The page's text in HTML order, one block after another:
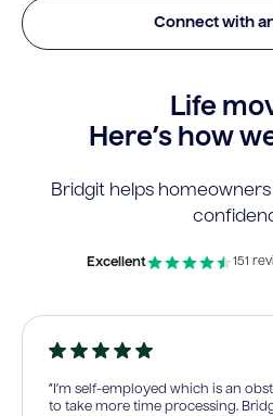
Connect with
Life
Here’s how
Bridgit helps
Excellent 151
“I’m self-employed which is an
to take more time processing.